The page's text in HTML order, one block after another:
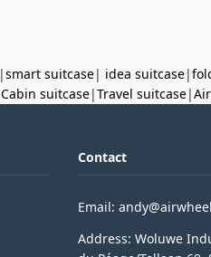
|smart suitcase| idea suitcase|
Cabin suitcase|Travel suitcase|
Contact
Email:
Address: Woluwe